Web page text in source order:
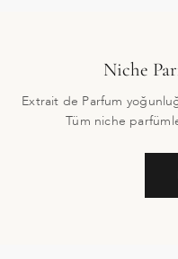
Niche
Extrait de Parfum
Tüm niche